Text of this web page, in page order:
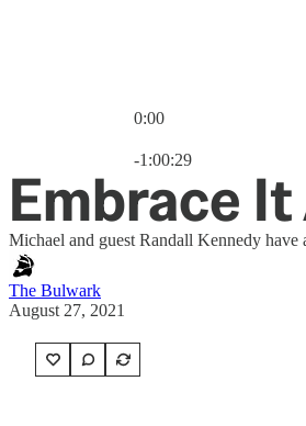
0:00
-1:00:29
Embrace
Michael and guest Randall Kennedy have
The Bulwark
August 27, 2021